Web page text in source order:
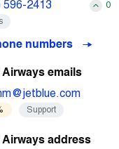
596-2413 0
numbers
emails
Support
address